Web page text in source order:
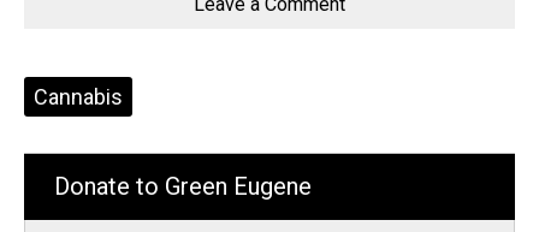
Tags:Cannabis
Donate to Green Eugene